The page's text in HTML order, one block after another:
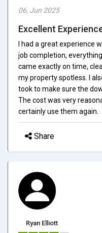
06, Jun 2025
Excellent
I had a great experience
job completion,
came exactly on time,
my property spotless. I
took to make sure the
The cost was very
certainly use them again.
Share
Ryan Elliott